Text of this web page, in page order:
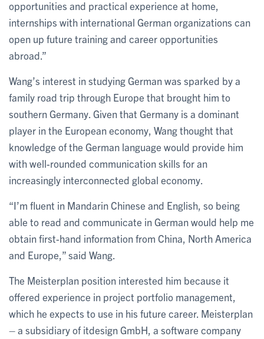
opportunities and practical experience at home,
internships with international German organizations can
open up future training and career opportunities
abroad.”
Wang’s interest in studying German was sparked by a
family road trip through Europe that brought him to
southern Germany. Given that Germany is a dominant
player in the European economy, Wang thought that
knowledge of the German language would provide him
with well-rounded communication skills for an
increasingly interconnected global economy.
“I’m fluent in Mandarin Chinese and English, so being
able to read and communicate in German would help me
obtain first-hand information from China, North America
and Europe,” said Wang.
The Meisterplan position interested him because it
offered experience in project portfolio management,
which he expects to use in his future career. Meisterplan
– a subsidiary of itdesign GmbH, a software company